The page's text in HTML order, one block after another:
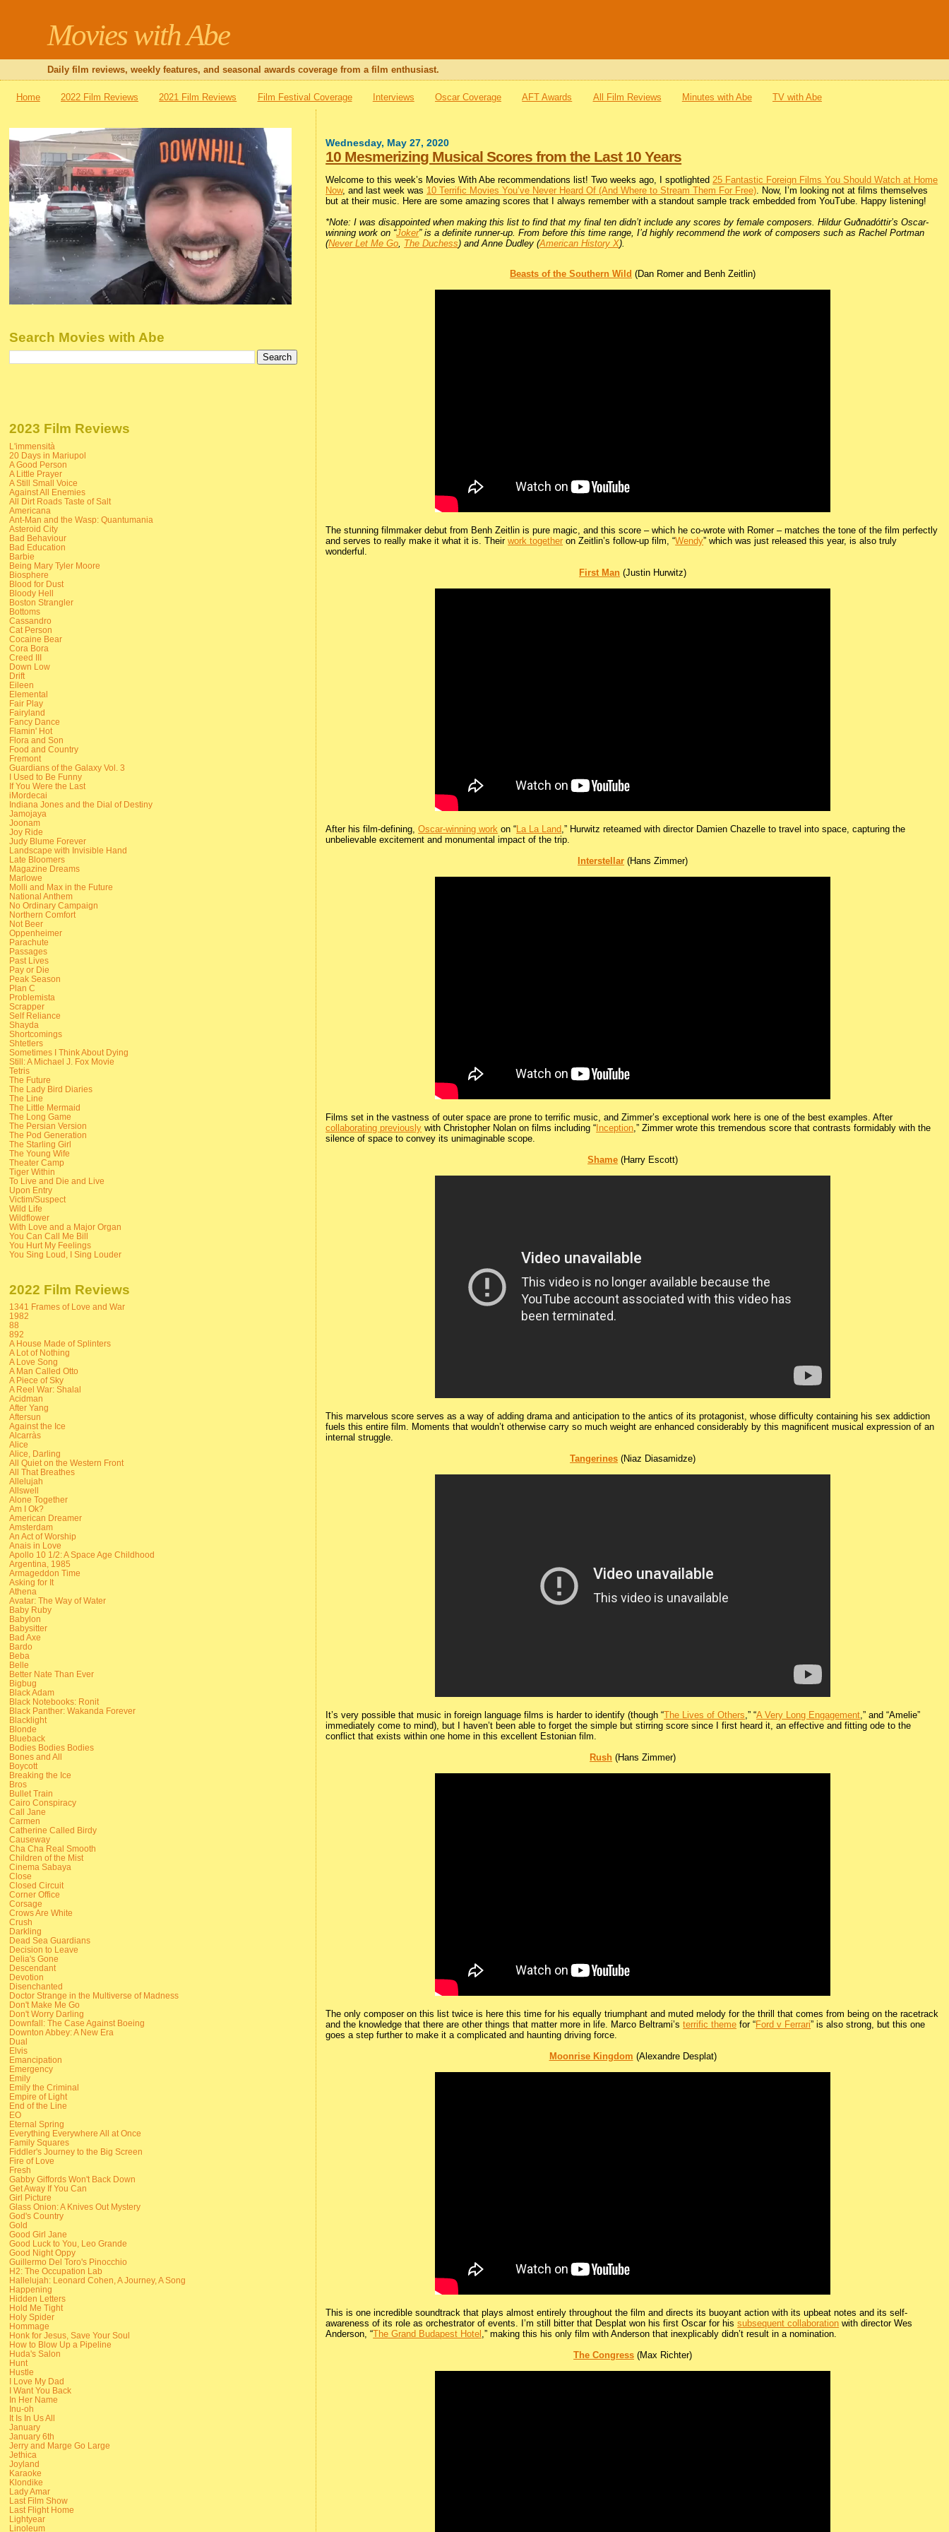
Movies with Abe
Daily film reviews, weekly features, and seasonal awards coverage from a film enthusiast.
Home 2022 Film Reviews 2021 Film Reviews Film Festival Coverage Interviews Oscar Coverage AFT Awards All Film Reviews Minutes with Abe TV with Abe
Wednesday, May 27, 2020
10 Mesmerizing Musical Scores from the Last 10 Years
Welcome to this week’s Movies With Abe recommendations list! Two weeks ago, I spotlighted25 Fantastic Foreign Films You Should Watch at Home
Now, and last week was 10 Terrific Movies You’ve Never Heard Of (And Where to Stream Them For Free). Now, I’m looking not at films themselves
but at their music. Here are some amazing scores that I always remember with a standout sample track embedded from YouTube. Happy listening!
*Note: I was disappointed when making this list to find that my final ten didn’t include any scores by female composers. Hildur Guðnadóttir’s Oscar-
winning work on “Joker” is a definite runner-up. From before this time range, I’d highly recommend the work of composers such as Rachel Portman
(Never Let Me Go, The Duchess) and Anne Dudley (American History X).
Beasts of the Southern Wild (Dan Romer and Benh Zeitlin)
The stunning filmmaker debut from Benh Zeitlin is pure magic, and this score – which he co-wrote with Romer – matches the tone of the film perfectly
and serves to really make it what it is. Theirwork together on Zeitlin’s follow-up film, “Wendy” which was just released this year, is also truly
wonderful.
First Man (Justin Hurwitz)
After his film-defining,Oscar-winning work on “La La Land,” Hurwitz reteamed with director Damien Chazelle to travel into space, capturing the
unbelievable excitement and monumental impact of the trip.
Interstellar (Hans Zimmer)
Films set in the vastness of outer space are prone to terrific music, and Zimmer’s exceptional work here is one of the best examples. After
collaborating previously with Christopher Nolan on films including “ Inception,” Zimmer wrote this tremendous score that contrasts formidably with the
silence of space to convey its unimaginable scope.
Shame (Harry Escott)
This marvelous score serves as a way of adding drama and anticipation to the antics of its protagonist, whose difficulty containing his sex addiction
fuels this entire film. Moments that wouldn’t otherwise carry so much weight are enhanced considerably by this magnificent musical expression of an
internal struggle.
Tangerines (Niaz Diasamidze)
It’s very possible that music in foreign language films is harder to identify (though “The Lives of Others,” “A Very Long Engagement,” and “Amelie”
immediately come to mind), but I haven’t been able to forget the simple but stirring score since I first heard it, an effective and fitting ode to the
conflict that exists within one home in this excellent Estonian film.
Rush (Hans Zimmer)
The only composer on this list twice is here this time for his equally triumphant and muted melody for the thrill that comes from being on the racetrack
and the knowledge that there are other things that matter more in life. Marco Beltrami’sterrific theme for “Ford v Ferrari” is also strong, but this one
goes a step further to make it a complicated and haunting driving force.
Moonrise Kingdom (Alexandre Desplat)
This is one incredible soundtrack that plays almost entirely throughout the film and directs its buoyant action with its upbeat notes and its self-
awareness of its role as orchestrator of events. I’m still bitter that Desplat won his first Oscar for hissubsequent collaboration with director Wes
Anderson, “The Grand Budapest Hotel ,” making this his only film with Anderson that inexplicably didn’t result in a nomination.
The Congress (Max Richter)
Search Movies with Abe
2023 Film Reviews
L'immensità
20 Days in Mariupol
A Good Person
A Little Prayer
A Still Small Voice
Against All Enemies
All Dirt Roads Taste of Salt
Americana
Ant-Man and the Wasp: Quantumania
Asteroid City
Bad Behaviour
Bad Education
Barbie
Being Mary Tyler Moore
Biosphere
Blood for Dust
Bloody Hell
Boston Strangler
Bottoms
Cassandro
Cat Person
Cocaine Bear
Cora Bora
Creed III
Down Low
Drift
Eileen
Elemental
Fair Play
Fairyland
Fancy Dance
Flamin' Hot
Flora and Son
Food and Country
Fremont
Guardians of the Galaxy Vol. 3
I Used to Be Funny
If You Were the Last
iMordecai
Indiana Jones and the Dial of Destiny
Jamojaya
Joonam
Joy Ride
Judy Blume Forever
Landscape with Invisible Hand
Late Bloomers
Magazine Dreams
Marlowe
Molli and Max in the Future
National Anthem
No Ordinary Campaign
Northern Comfort
Not Beer
Oppenheimer
Parachute
Passages
Past Lives
Pay or Die
Peak Season
Plan C
Problemista
Scrapper
Self Reliance
Shayda
Shortcomings
Shtetlers
Sometimes I Think About Dying
Still: A Michael J. Fox Movie
Tetris
The Future
The Lady Bird Diaries
The Line
The Little Mermaid
The Long Game
The Persian Version
The Pod Generation
The Starling Girl
The Young Wife
Theater Camp
Tiger Within
To Live and Die and Live
Upon Entry
Victim/Suspect
Wild Life
Wildflower
With Love and a Major Organ
You Can Call Me Bill
You Hurt My Feelings
You Sing Loud, I Sing Louder
2022 Film Reviews
1341 Frames of Love and War
1982
88
892
A House Made of Splinters
A Lot of Nothing
A Love Song
A Man Called Otto
A Piece of Sky
A Reel War: Shalal
Acidman
After Yang
Aftersun
Against the Ice
Alcarràs
Alice
Alice, Darling
All Quiet on the Western Front
All That Breathes
Allelujah
Allswell
Alone Together
Am I Ok?
American Dreamer
Amsterdam
An Act of Worship
Anais in Love
Apollo 10 1/2: A Space Age Childhood
Argentina, 1985
Armageddon Time
Asking for It
Athena
Avatar: The Way of Water
Baby Ruby
Babylon
Babysitter
Bad Axe
Bardo
Beba
Belle
Better Nate Than Ever
Bigbug
Black Adam
Black Notebooks: Ronit
Black Panther: Wakanda Forever
Blacklight
Blonde
Blueback
Bodies Bodies Bodies
Bones and All
Boycott
Breaking the Ice
Bros
Bullet Train
Cairo Conspiracy
Call Jane
Carmen
Catherine Called Birdy
Causeway
Cha Cha Real Smooth
Children of the Mist
Cinema Sabaya
Close
Closed Circuit
Corner Office
Corsage
Crows Are White
Crush
Darkling
Dead Sea Guardians
Decision to Leave
Delia's Gone
Descendant
Devotion
Disenchanted
Doctor Strange in the Multiverse of Madness
Don't Make Me Go
Don't Worry Darling
Downfall: The Case Against Boeing
Downton Abbey: A New Era
Dual
Elvis
Emancipation
Emergency
Emily
Emily the Criminal
Empire of Light
End of the Line
EO
Eternal Spring
Everything Everywhere All at Once
Family Squares
Fiddler's Journey to the Big Screen
Fire of Love
Fresh
Gabby Giffords Won't Back Down
Get Away If You Can
Girl Picture
Glass Onion: A Knives Out Mystery
God's Country
Gold
Good Girl Jane
Good Luck to You, Leo Grande
Good Night Oppy
Guillermo Del Toro's Pinocchio
H2: The Occupation Lab
Hallelujah: Leonard Cohen, A Journey, A Song
Happening
Hidden Letters
Hold Me Tight
Holy Spider
Hommage
Honk for Jesus, Save Your Soul
How to Blow Up a Pipeline
Huda's Salon
Hunt
Hustle
I Love My Dad
I Want You Back
In Her Name
Inu-oh
It Is In Us All
January
January 6th
Jerry and Marge Go Large
Jethica
Joyland
Karaoke
Klondike
Lady Amar
Last Film Show
Last Flight Home
Lightyear
Linoleum